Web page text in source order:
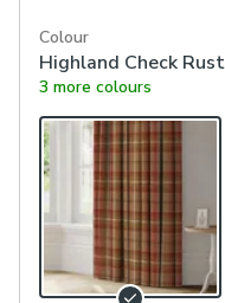
Colour
Highland Check Rust
3 more colours